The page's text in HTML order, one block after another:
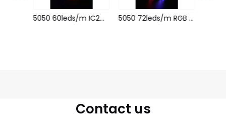
5050 60leds/m IC2815B 5V 10MM 5050 72leds/m RGB Magic 512IC 24V 12MM
Contact us